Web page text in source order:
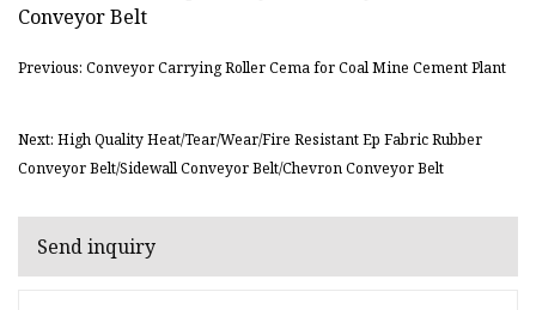
Previous: Conveyor Carrying Roller Cema for Coal Mine Cement Plant
Next: High Quality Heat/Tear/Wear/Fire Resistant Ep Fabric Rubber
Conveyor Belt/Sidewall Conveyor Belt/Chevron Conveyor Belt
Send inquiry